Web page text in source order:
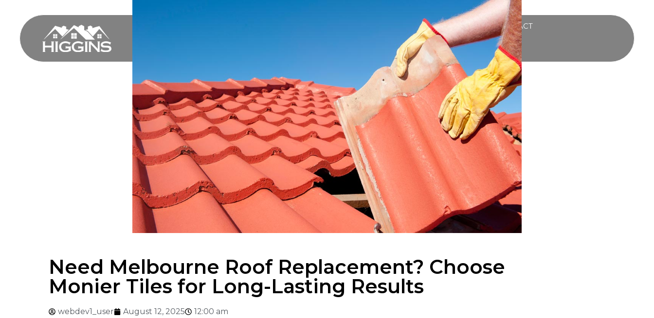
PRODUCTS BLOG CONTACT
Need Melbourne Roof Replacement? Choose
Monier Tiles for Long-Lasting Results
webdev1_user August 12, 2025 12:00 am